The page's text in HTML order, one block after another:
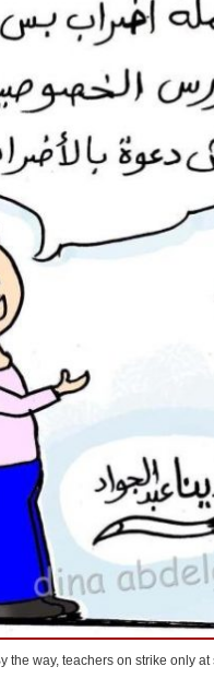
the way, teachers on strike only